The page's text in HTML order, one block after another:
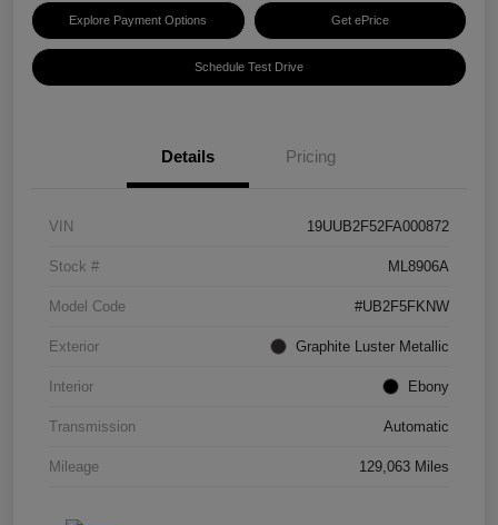
Explore Payment Options Get ePrice
Schedule Test Drive
Details Pricing
VIN 19UUB2F52FA000872
Stock # ML8906A
Model Code #UB2F5FKNW
Exterior Graphite Luster Metallic
Interior Ebony
Transmission Automatic
Mileage 129,063 Miles